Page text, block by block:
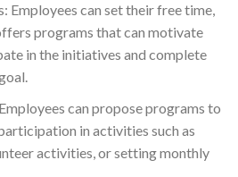
Employees can set their free time,
programs that can motivate
in the initiatives and complete
can propose programs to
in activities such as
activities, or setting monthly